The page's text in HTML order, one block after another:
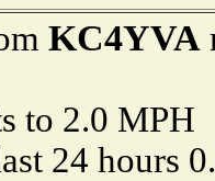
KC4YVA
to 2.0
24 hours